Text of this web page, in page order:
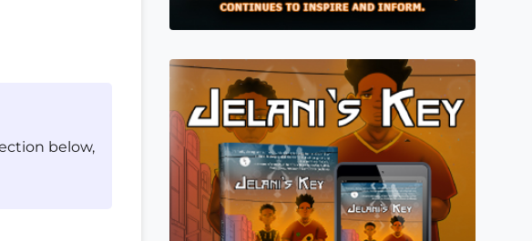
below,